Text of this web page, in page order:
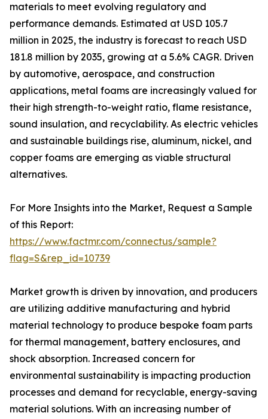
materials to meet evolving regulatory and
performance demands. Estimated at USD 105.7
million in 2025, the industry is forecast to reach USD
181.8 million by 2035, growing at a 5.6% CAGR. Driven
by automotive, aerospace, and construction
applications, metal foams are increasingly valued for
their high strength-to-weight ratio, flame resistance,
sound insulation, and recyclability. As electric vehicles
and sustainable buildings rise, aluminum, nickel, and
copper foams are emerging as viable structural
alternatives.
For More Insights into the Market, Request a Sample
of this Report:
https://www.factmr.com/connectus/sample?
flag=S&rep_id=10739
Market growth is driven by innovation, and producers
are utilizing additive manufacturing and hybrid
material technology to produce bespoke foam parts
for thermal management, battery enclosures, and
shock absorption. Increased concern for
environmental sustainability is impacting production
processes and demand for recyclable, energy-saving
material solutions. With an increasing number of